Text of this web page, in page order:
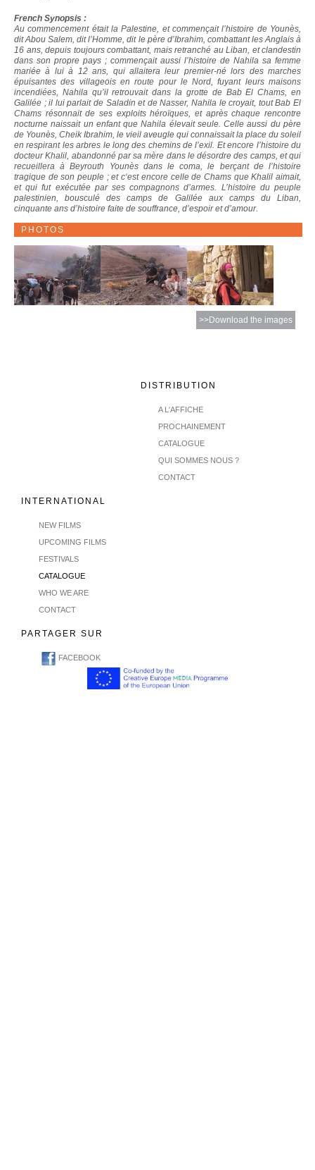
French Synopsis :
Au commencement était la Palestine, et commençait l’histoire de Younès,
dit Abou Salem, dit l’Homme, dit le père d’Ibrahim, combattant les Anglais à
16 ans, depuis toujours combattant, mais retranché au Liban, et clandestin
dans son propre pays ; commençait aussi l’histoire de Nahila sa femme
mariée à lui à 12 ans, qui allaitera leur premier-né lors des marches
épuisantes des villageois en route pour le Nord, fuyant leurs maisons
incendiées, Nahila qu’il retrouvait dans la grotte de Bab El Chams, en
Galilée ; il lui parlait de Saladin et de Nasser, Nahila le croyait, tout Bab El
Chams résonnait de ses exploits héroïques, et après chaque rencontre
nocturne naissait un enfant que Nahila élevait seule. Celle aussi du père
de Younès, Cheik Ibrahim, le vieil aveugle qui connaissait la place du soleil
en respirant les arbres le long des chemins de l’exil. Et encore l’histoire du
docteur Khalil, abandonné par sa mère dans le désordre des camps, et qui
recueillera à Beyrouth Younès dans le coma, le berçant de l’histoire
tragique de son peuple ; et c‘est encore celle de Chams que Khalil aimait,
et qui fut exécutée par ses compagnons d’armes. L’histoire du peuple
palestinien, bousculé des camps de Galilée aux camps du Liban,
cinquante ans d’histoire faite de souffrance, d’espoir et d’amour.
PHOTOS
>>Download the images
DISTRIBUTION
A L'AFFICHE
PROCHAINEMENT
CATALOGUE
QUI SOMMES NOUS ?
CONTACT
INTERNATIONAL
NEW FILMS
UPCOMING FILMS
FESTIVALS
CATALOGUE
WHO WE ARE
CONTACT
PARTAGER SUR
FACEBOOK